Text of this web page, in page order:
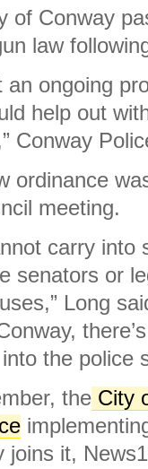
of Conway
law
an ongoing
help out
Conway
ordinance
meeting.
carry into
senators or
Long
the police
the City
joins it,